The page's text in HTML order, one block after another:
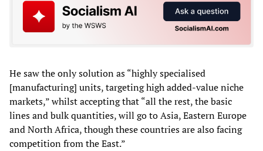
He saw the only solution as “highly specialised
[manufacturing] units, targeting high added-value niche
markets,” whilst accepting that “all the rest, the basic
lines and bulk quantities, will go to Asia, Eastern Europe
and North Africa, though these countries are also facing
competition from the East.”